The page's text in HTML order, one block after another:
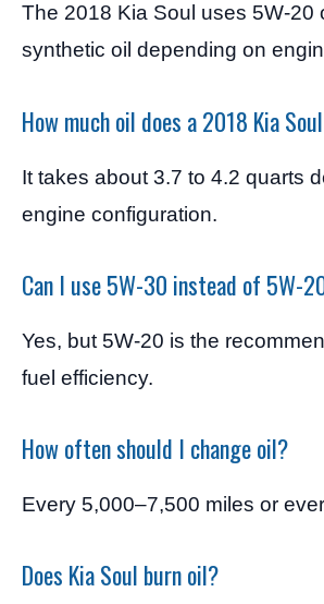
The 2018 Kia Soul uses 5W-20
synthetic oil depending on
How much oil does a 2018 Kia
It takes about 3.7 to 4.2 quarts
engine configuration.
Can I use 5W-30 instead of 5W-
Yes, but 5W-20 is the
fuel efficiency.
How often should I change oil?
Every 5,000–7,500 miles or
Does Kia Soul burn oil?